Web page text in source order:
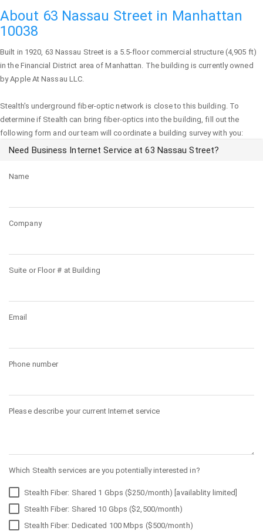
About 63 Nassau Street in Manhattan
10038
Built in 1920, 63 Nassau Street is a 5.5-floor commercial structure (4,905 ft)
in the Financial District area ofManhattan. The building is currently owned
by Apple At Nassau LLC.
Stealth's underground fiber-optic network is close to this building. To
determine if Stealth can bring fiber-optics into the building, fill out the
following form and our team will coordinate a building survey with you:
Need Business Internet Service at 63 Nassau Street?
Name
Company
Suite or Floor # at Building
Email
Phone number
Please describe your current Internet service
Which Stealth services are you potentially interested in?
Stealth Fiber: Shared 1 Gbps ($250/month) [availablity limited]
Stealth Fiber: Shared 10 Gbps ($2,500/month)
Stealth Fiber: Dedicated 100 Mbps ($500/month)